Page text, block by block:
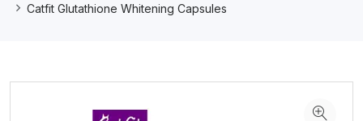
Catfit Glutathione Whitening Capsules